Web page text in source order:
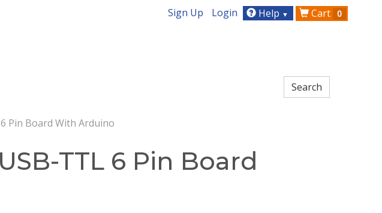
Sign Up Login Help ▼ Cart 0
Pin Board With Arduino
TTL 6 Pin Board